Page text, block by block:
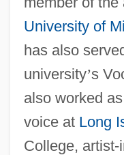
University of
has also
university’s
also worked
voice at Long
College,